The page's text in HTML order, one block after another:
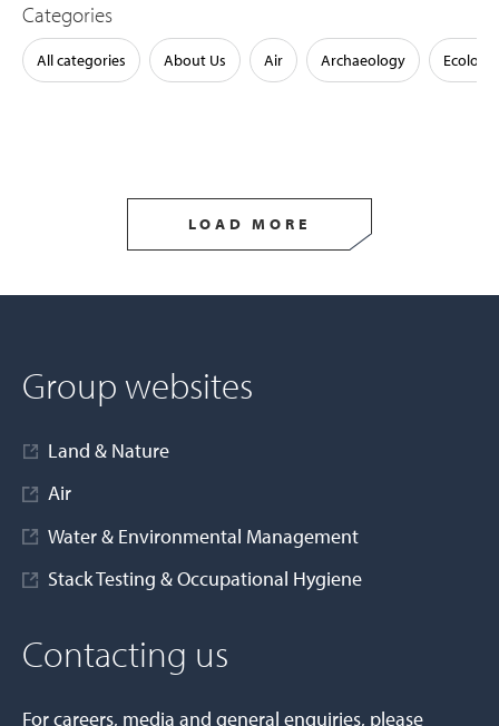
Categories
All categories About Us Air Archaeology Ecology
LOAD MORE
Group websites
Land & Nature
Air
Water & Environmental Management
Stack Testing & Occupational Hygiene
Contacting us
For careers, media and general enquiries, please